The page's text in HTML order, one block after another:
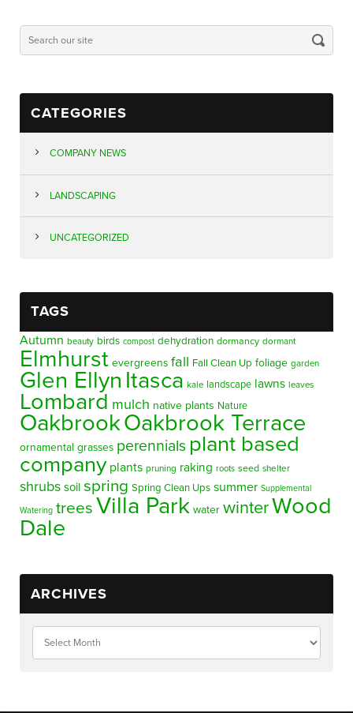
CATEGORIES
COMPANY NEWS
LANDSCAPING
UNCATEGORIZED
TAGS
Autumn beauty birds compost dehydration dormancy dormant
Elmhurst evergreens fall Fall Clean Up foliage garden
Glen Ellyn Itasca kale landscape lawns leaves
Lombard mulch native plants Nature
OakbrookOakbrook Terrace
ornamental grasses perennials plant based
company plants pruning raking roots seed shelter
shrubs soil spring Spring Clean Ups summer Supplemental
Watering trees Villa Park water winterWood
Dale
ARCHIVES